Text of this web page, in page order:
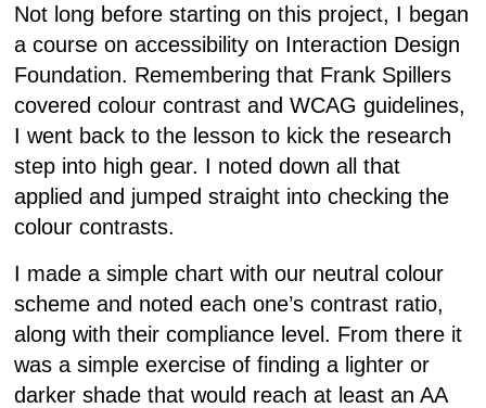
Not long before starting on this project, I began
a course on accessibility on Interaction Design
Foundation. Remembering that Frank Spillers
covered colour contrast and WCAG guidelines,
I went back to the lesson to kick the research
step into high gear. I noted down all that
applied and jumped straight into checking the
colour contrasts.
I made a simple chart with our neutral colour
scheme and noted each one’s contrast ratio,
along with their compliance level. From there it
was a simple exercise of finding a lighter or
darker shade that would reach at least an AA